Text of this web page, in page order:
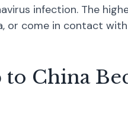
infection. The
come in contact
China